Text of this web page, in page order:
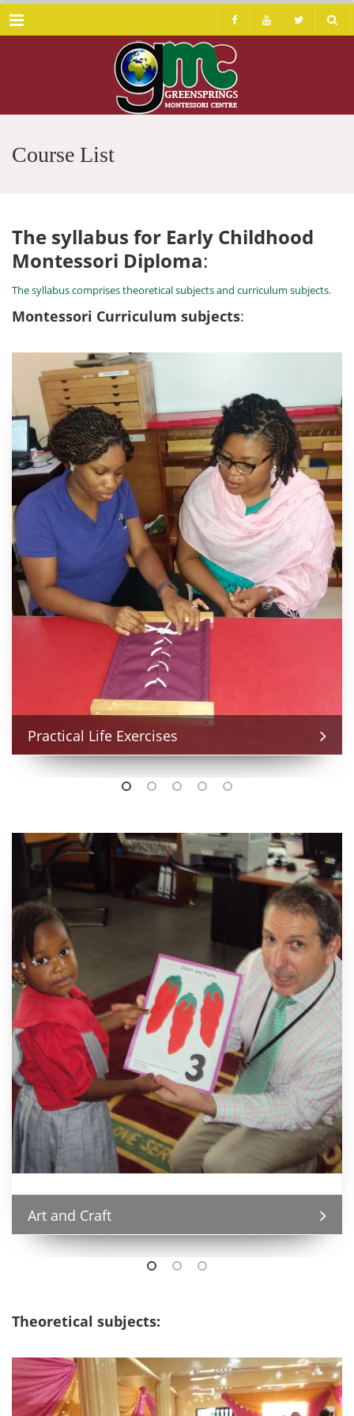
Menu
Course List
The syllabus for Early Childhood
Montessori Diploma:
The syllabus comprises theoretical subjects and curriculum subjects.
Montessori Curriculum subjects:
Practical Life Exercises
Art and Craft
Theoretical subjects: